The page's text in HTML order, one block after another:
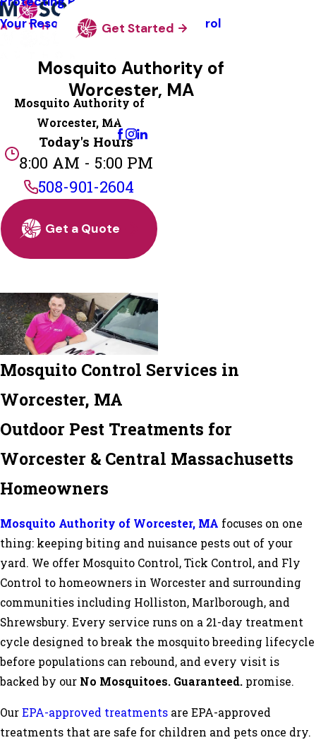
Your Resource Guide To Tick Control
Get Started
Mosquito Authority of
Worcester, MA
Change Location
Mosquito Authority of
Worcester, MA
Today's Hours
8:00 AM - 5:00 PM
508-901-2604
Get a Quote
Mosquito Control Services in
Worcester, MA
Outdoor Pest Treatments for
Worcester & Central Massachusetts
Homeowners
Mosquito Authority of Worcester, MA focuses on one
thing: keeping biting and nuisance pests out of your
yard. We offer Mosquito Control, Tick Control, and Fly
Control to homeowners in Worcester and surrounding
communities including Holliston, Marlborough, and
Shrewsbury. Every service runs on a 21-day treatment
cycle designed to break the mosquito breeding lifecycle
before populations can rebound, and every visit is
backed by our No Mosquitoes. Guaranteed. promise.
Our EPA-approved treatments are EPA-approved
treatments that are safe for children and pets once dry.